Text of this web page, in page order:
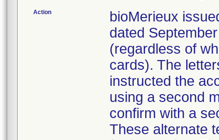
Action
bioMerieux
dated
(regardless of
cards). The
instructed the
using a second
confirm with a
These alternate